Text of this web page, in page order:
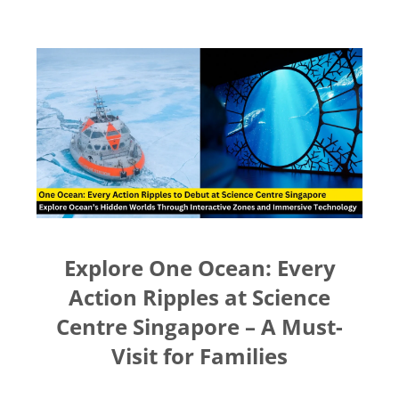
Nadyrha Mat Ali
Great
Interesting giveaway for
baby and mama
Sathiya S
Superstar
Explore One Ocean: Every
Action Ripples at Science
Centre Singapore – A Must-
Visit for Families